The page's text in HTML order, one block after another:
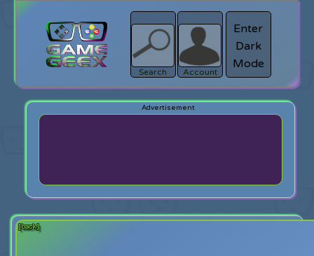
Search
search
Login
Account
Enter
Dark
Mode
[back]